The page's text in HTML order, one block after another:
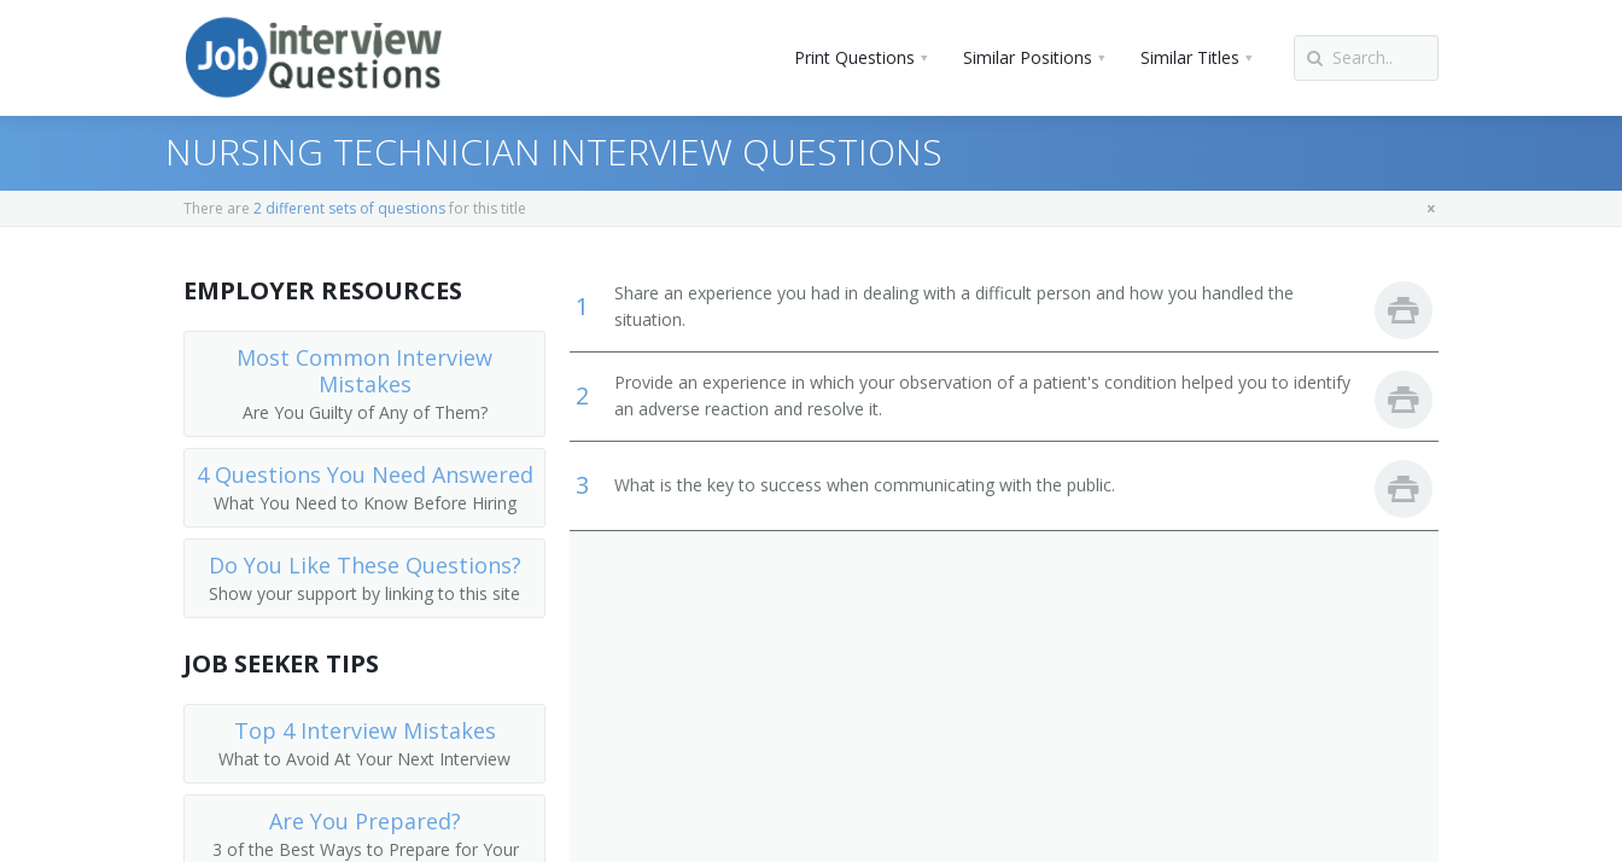
Print Questions Similar Positions Similar Titles
Top 10
Top 20
All
Favorites
Similar Positions
Chiropractors
Optometrists
Respiratory Therapists
Dental Hygienists
Psychiatric Aides
Similar Titles
Licensed Practical Nurse (LPN)
Clinic Licensed Practical Nurse (CLINIC LPN)
Pediatric Licensed Practical Nurse (PEDIATRIC LPN)
Triage Licensed Practical Nurse (TRIAGE LPN)
Office Nurse
Clinic Nurse
Nursing Technician
Charge Nurse
NURSING TECHNICIAN INTERVIEW QUESTIONS
There are 2 different sets of questionsfor this title
1
Share an experience you had in dealing with a difficult person and how you handled the
situation.
2
Provide an experience in which your observation of a patient's condition helped you to identify
an adverse reaction and resolve it.
3 What is the key to success when communicating with the public.
EMPLOYER RESOURCES
Most Common Interview
Mistakes
Are You Guilty of Any of Them?
4 Questions You Need Answered
What You Need to Know Before Hiring
Do You Like These Questions?
Show your support by linking to this site
JOB SEEKER TIPS
Top 4 Interview Mistakes
What to Avoid At Your Next Interview
Are You Prepared?
3 of the Best Ways to Prepare for Your